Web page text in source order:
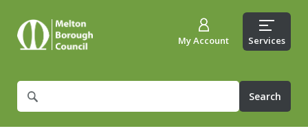
What
are
My Account Services